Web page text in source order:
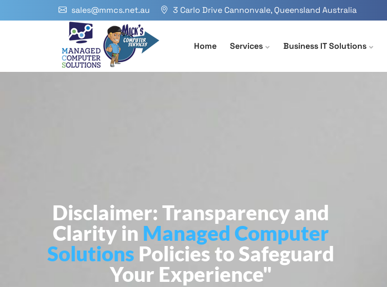
sales@mmcs.net.au 3 Carlo Drive Cannonvale, Queensland Australia
Home Services Business IT Solutions
Disclaimer: Transparency and
Clarity in Managed Computer
Solutions Policies to Safeguard
Your Experience"